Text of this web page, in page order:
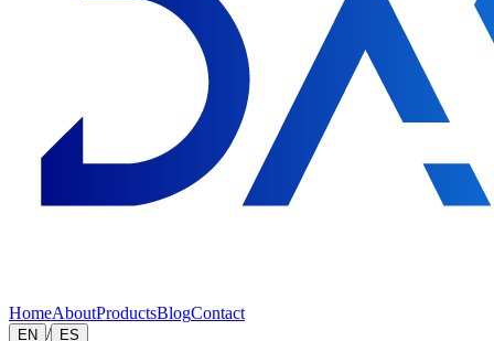
HomeAboutProductsBlogContact
EN / ES